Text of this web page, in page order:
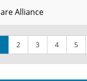
Alliance
2 3 4 5